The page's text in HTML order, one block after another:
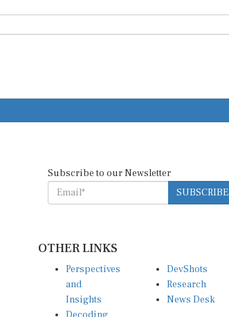
Subscribe to our Newsletter
SUBSCRIBE
OTHER LINKS
Perspectives
and
Insights
DevShots
Research
News Desk